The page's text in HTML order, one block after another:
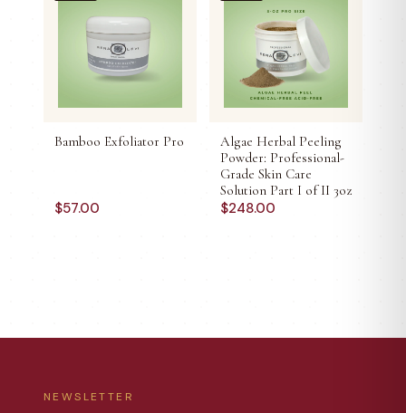
Bamboo Exfoliator Pro
$57.00
Algae Herbal Peeling
Powder: Professional-
Grade Skin Care
Solution Part I of II 3oz
$248.00
NEWSLETTER